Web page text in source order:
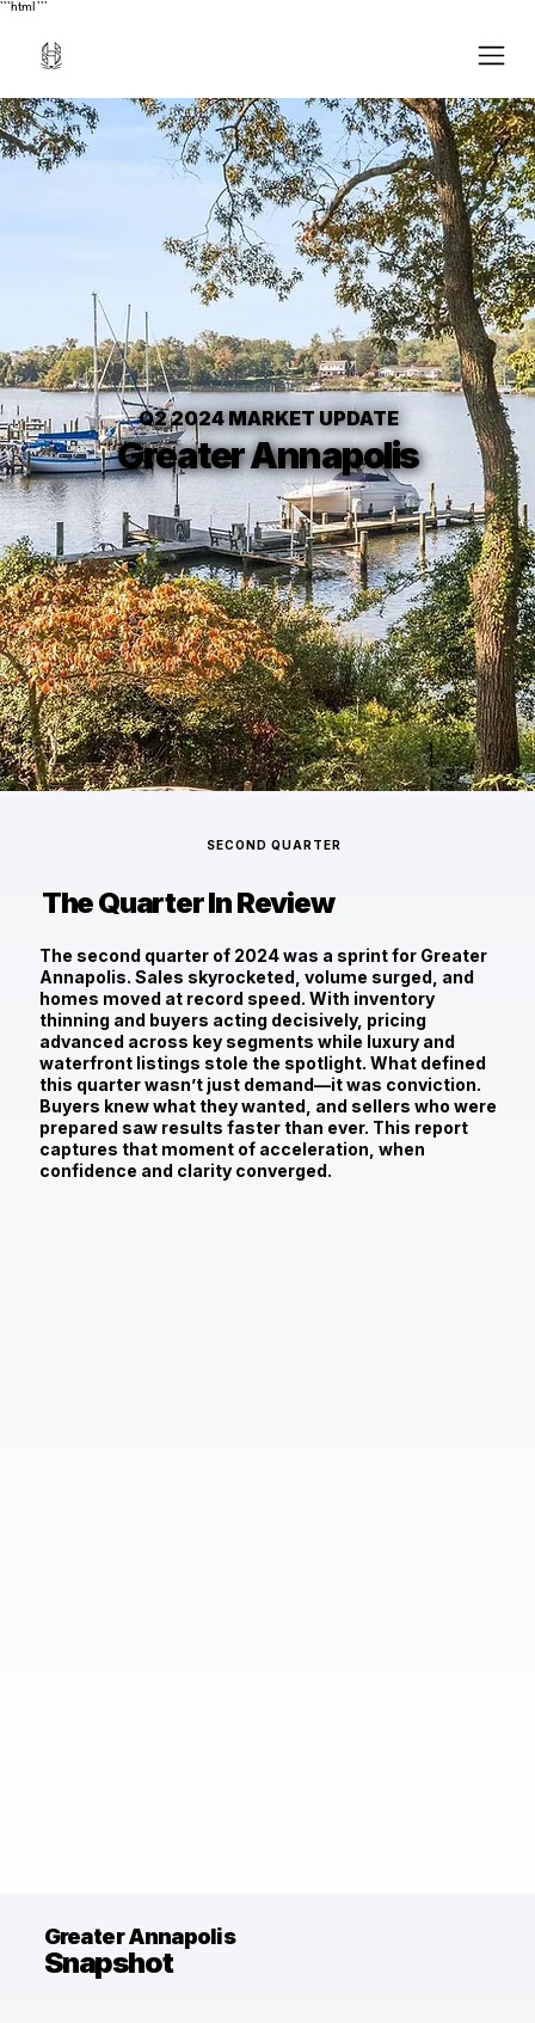
```html ```
Q2 2024 MARKET UPDATE
Greater Annapolis
The Quarter In Review
SECOND QUARTER
The second quarter of 2024 was a sprint for Greater
Annapolis. Sales skyrocketed, volume surged, and
homes moved at record speed. With inventory
thinning and buyers acting decisively, pricing
advanced across key segments while luxury and
waterfront listings stole the spotlight. What defined
this quarter wasn’t just demand—it was conviction.
Buyers knew what they wanted, and sellers who were
prepared saw results faster than ever. This report
captures that moment of acceleration, when
confidence and clarity converged.
Greater Annapolis
Snapshot